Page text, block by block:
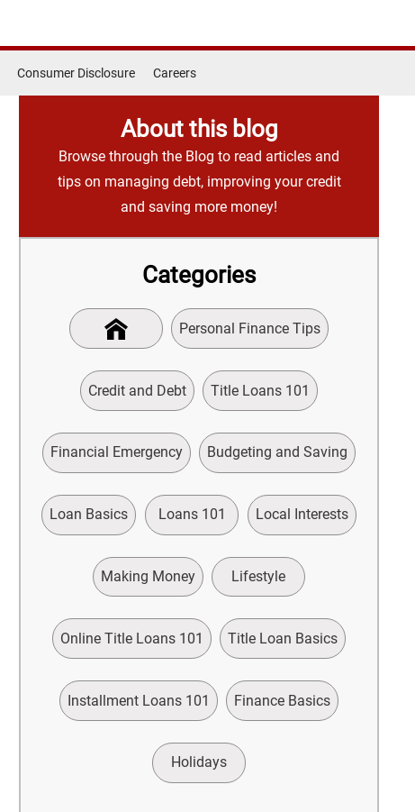
Consumer Disclosure Careers
About this blog
Browse through the Blog to read articles and
tips on managing debt, improving your credit
and saving more money!
Categories
Personal Finance Tips
Credit and Debt Title Loans 101
Financial Emergency Budgeting and Saving
Loan Basics Loans 101 Local Interests
Making Money Lifestyle
Online Title Loans 101 Title Loan Basics
Installment Loans 101 Finance Basics
Holidays